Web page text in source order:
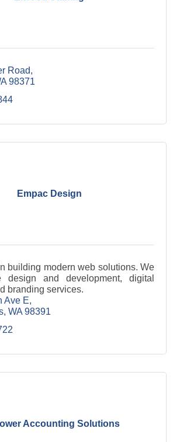
Road
98371
Empac Design
building modern web solutions. We
design and development, digital
branding services.
Ave E
WA 98391
Accounting Solutions